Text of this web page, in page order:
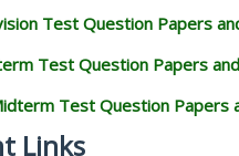
Test Question Papers
Test Question Papers
Test Question Papers
Links